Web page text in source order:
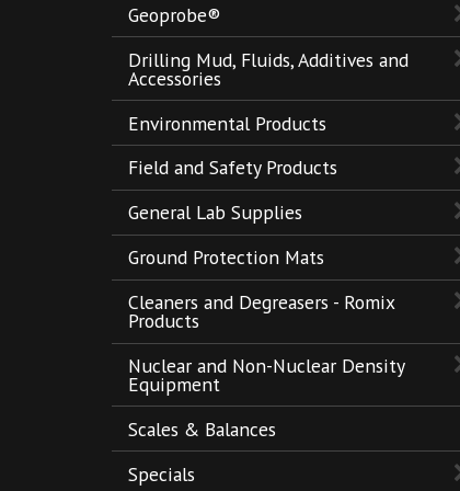
Geoprobe®
Drilling Mud, Fluids, Additives and
Accessories
Environmental Products
Field and Safety Products
General Lab Supplies
Ground Protection Mats
Cleaners and Degreasers - Romix
Products
Nuclear and Non-Nuclear Density
Equipment
Scales & Balances
Specials